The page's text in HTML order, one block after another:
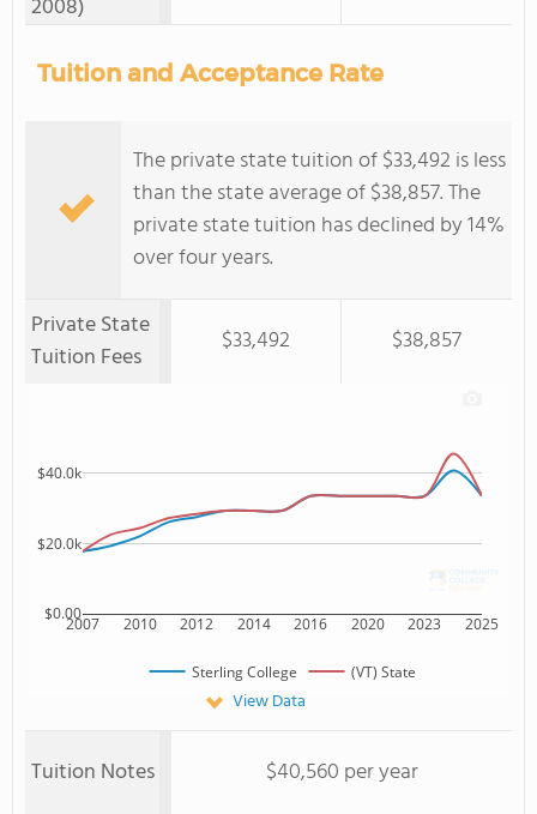
2008)
Tuition and Acceptance Rate
The private state tuition of $33,492 is less
than the state average of $38,857. The
private state tuition has declined by 14%
over four years.
Private State
Tuition Fees
$33,492 $38,857
2007 2010 2012 2014 2016 2020 2023 2025
$0.00
$20.0k
$40.0k
Sterling College (VT) State
View Data
Tuition Notes
$40,560 per year